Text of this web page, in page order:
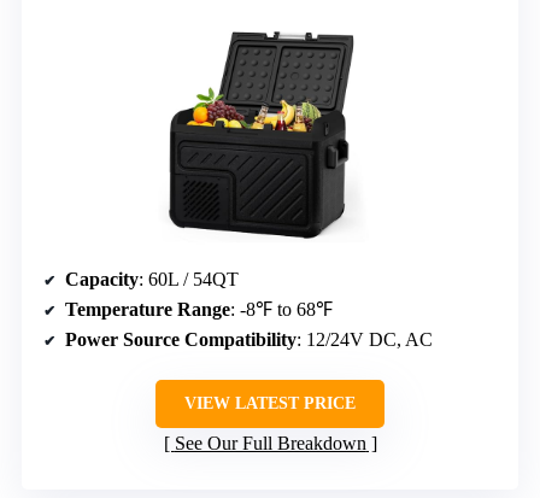
Capacity: 60L / 54QT
Temperature Range: -8℉ to 68℉
Power Source Compatibility: 12/24V DC, AC
VIEW LATEST PRICE
See Our Full Breakdown